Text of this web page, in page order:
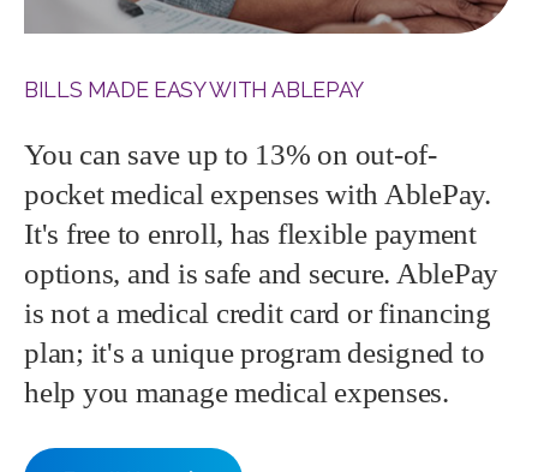
BILLS MADE EASY WITH ABLEPAY
You can save up to 13% on out-of-
pocket medical expenses with AblePay.
It's free to enroll, has flexible payment
options, and is safe and secure. AblePay
is not a medical credit card or financing
plan; it's a unique program designed to
help you manage medical expenses.